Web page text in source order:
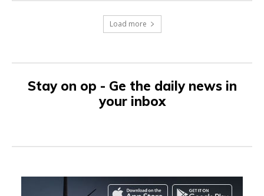
Load more
Stay on op - Ge the daily news in
your inbox